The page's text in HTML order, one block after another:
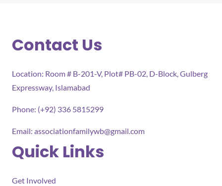
Contact Us
Location: Room # B-201-V, Plot# PB-02, D-Block, Gulberg
Expressway, Islamabad
Phone: (+92) 336 5815299
Email: associationfamilywb@gmail.com
Quick Links
Get Involved